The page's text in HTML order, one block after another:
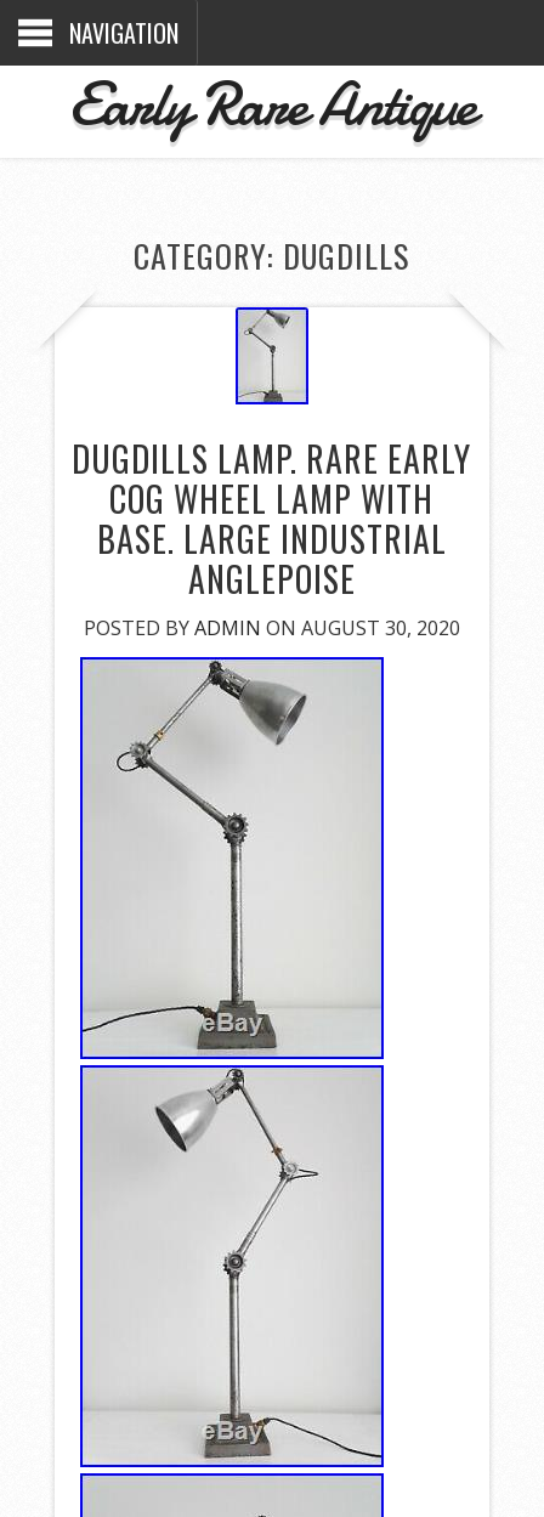
NAVIGATION
Early Rare Antique
CATEGORY: DUGDILLS
DUGDILLS LAMP. RARE EARLY
COG WHEEL LAMP WITH
BASE. LARGE INDUSTRIAL
ANGLEPOISE
POSTED BYADMIN ON AUGUST 30, 2020